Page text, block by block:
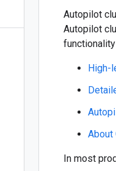
Autopilot
Autopilot
High-
About
In most